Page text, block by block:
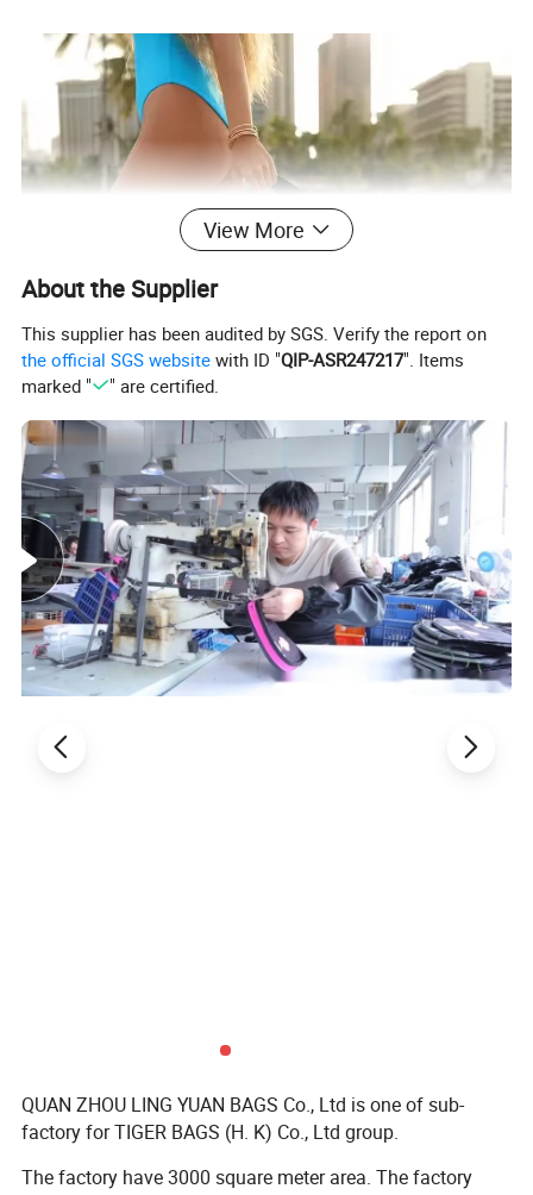
View More
About the Supplier
This supplier has been audited by SGS. Verify the report on
the official SGS website with ID "QIP-ASR247217". Items
marked "
" are certified.
QUAN ZHOU LING YUAN BAGS Co., Ltd is one of sub-
factory for TIGER BAGS (H. K) Co., Ltd group.
The factory have 3000 square meter area. The factory